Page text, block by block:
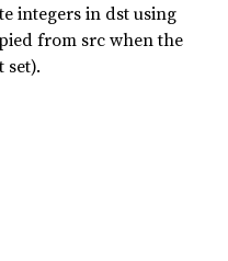
integers in dst using
from src when the
set).